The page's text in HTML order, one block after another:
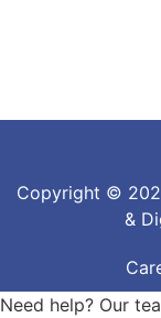
Copyright ©
&
Need help? Our